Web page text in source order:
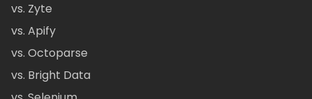
vs. Zyte
vs. Apify
vs. Octoparse
vs. Bright Data